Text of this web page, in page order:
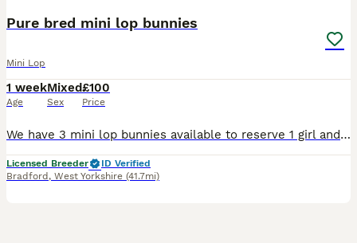
Pure bred mini lop bunnies
Mini Lop
1 week
Age
Mixed
Sex
£100
Price
We have 3 mini lop bunnies available to reserve 1 girl and 2 boys All socialised and handled by myself and children. Treated with ivermectin and panacure Parents are vaccinated but babies not yet. Looking for loving homes can be sold alone or in a pair. Please no pic collectors or time wasters, we update pics every 1-2 weeks. Please msg or call for more info 0-7-7-4-3-4
Licensed Breeder
ID Verified
Bradford , West Yorkshire (41.7mi)